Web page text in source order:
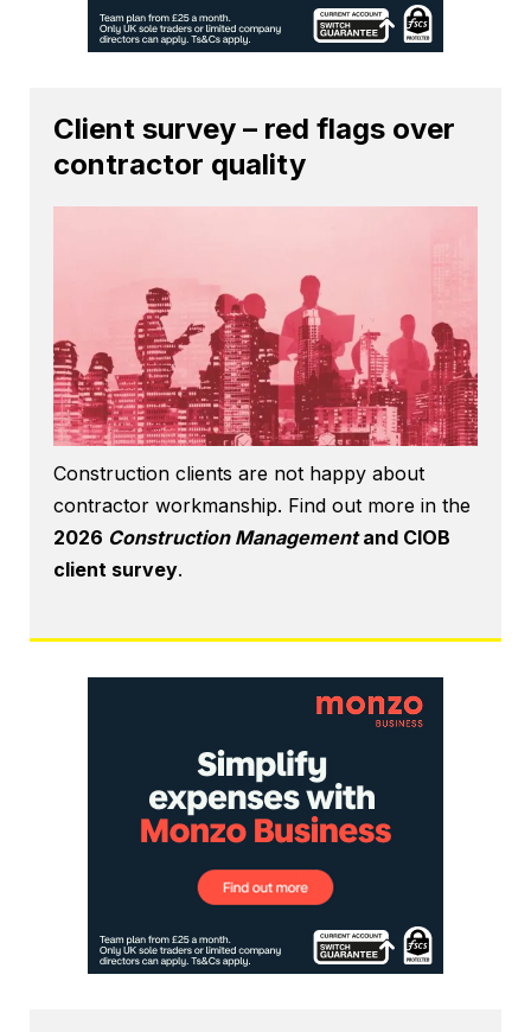
Client survey – red flags over
contractor quality
Construction clients are not happy about
contractor workmanship. Find out more in the
2026 Construction Managementand CIOB
client survey.